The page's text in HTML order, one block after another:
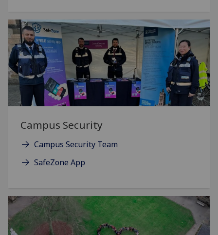
Campus Security
Campus Security Team
SafeZone App